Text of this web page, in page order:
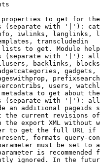
to get for
(separate with '|'):
iwlinks, langlinks,
transcludedin
to get. Module
(separate with '|'):
backlinks,
users,
to get about
(separate with '|'):
an additional pageids
the current revisions
the export XML without
to get the full URL
formats query-
must be set to
is recommended
ignored. In the